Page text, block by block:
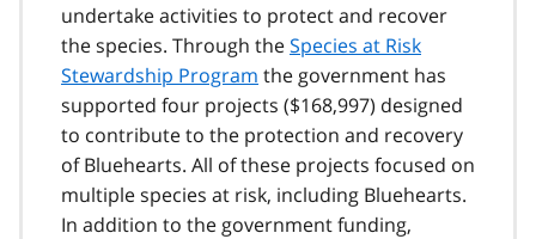
undertake activities to protect and recover
the species. Through theSpecies at Risk
Stewardship Program the government has
supported four projects ($168,997) designed
to contribute to the protection and recovery
of Bluehearts. All of these projects focused on
multiple species at risk, including Bluehearts.
In addition to the government funding,